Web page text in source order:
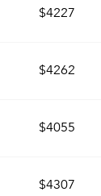
$4227
$4262
$4055
$4307